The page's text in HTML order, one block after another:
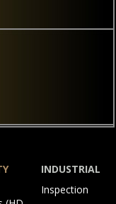
INDUSTRIAL
Skip
Inspection